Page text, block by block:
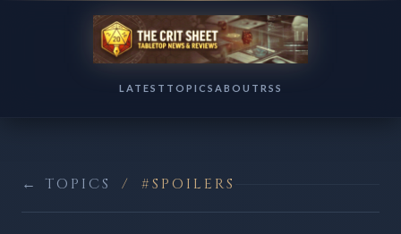
LATEST TOPICS ABOUT RSS
← TOPICS / #SPOILERS